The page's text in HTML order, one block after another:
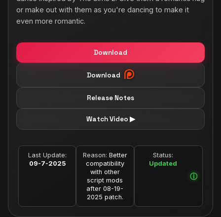
Download
Download
Release Notes
Watch Video ▶
or make out with them as you're dancing to make it
even more romantic.
Last Update:
09-7-2025
Reason: Better
compatibility
with other
script mods
after 08-19-
2025 patch.
Status:
Updated